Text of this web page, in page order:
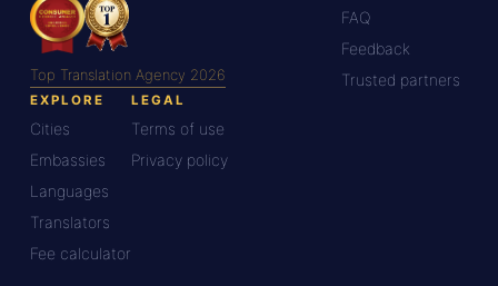
Top Translation Agency 2026
FAQ
Feedback
Trusted partners
EXPLORE
Cities
Embassies
Languages
Translators
Fee calculator
LEGAL
Terms of use
Privacy policy